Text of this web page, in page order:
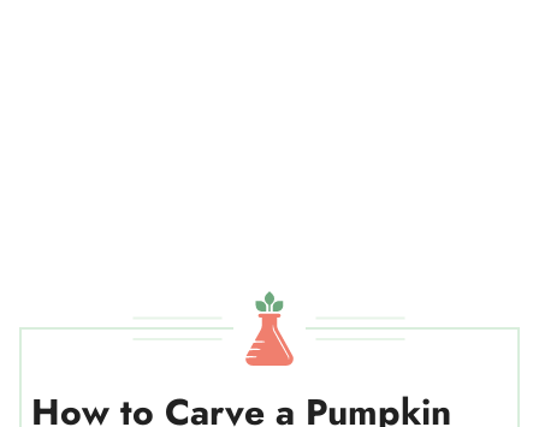
How to Carve a Pumpkin